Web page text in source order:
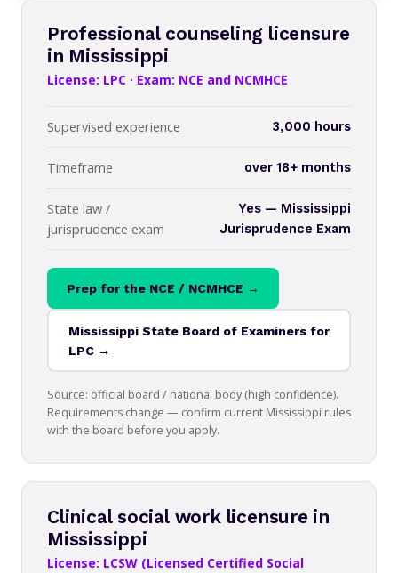
Professional counseling licensure
in Mississippi
License: LPC · Exam: NCE and NCMHCE
Supervised experience 3,000 hours
Timeframe over 18+ months
State law /
jurisprudence exam
Yes — Mississippi
Jurisprudence Exam
Prep for the NCE / NCMHCE →
Mississippi State Board of Examiners for
LPC →
Source: official board / national body (high confidence).
Requirements change — confirm current Mississippi rules
with the board before you apply.
Clinical social work licensure in
Mississippi
License: LCSW (Licensed Certified Social